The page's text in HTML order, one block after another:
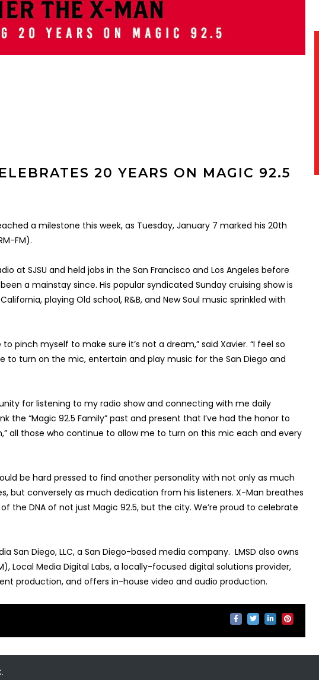
20 YEARS ON MAGIC 92.5
a milestone this week, as Tuesday, January 7 marked his 20th
FM).
at SJSU and held jobs in the San Francisco and Los Angeles before
a mainstay since. His popular syndicated Sunday cruising show is
playing Old school, R&B, and New Soul music sprinkled with
pinch myself to make sure it’s not a dream,” said Xavier. “I feel so
to turn on the mic, entertain and play music for the San Diego and
for listening to my radio show and connecting with me daily
the “Magic 92.5 Family” past and present that I’ve had the honor to
all those who continue to allow me to turn on this mic each and every
be hard pressed to find another personality with not only as much
but conversely as much dedication from his listeners. X-Man breathes
the DNA of not just Magic 92.5, but the city. We’re proud to celebrate
San Diego, LLC, a San Diego-based media company. LMSD also owns
Local Media Digital Labs, a locally-focused digital solutions provider,
production, and offers in-house video and audio production.